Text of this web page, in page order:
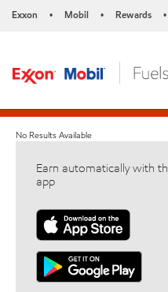
Exxon • Mobil • Rewards •
No Results Available
Earn automatically with
app